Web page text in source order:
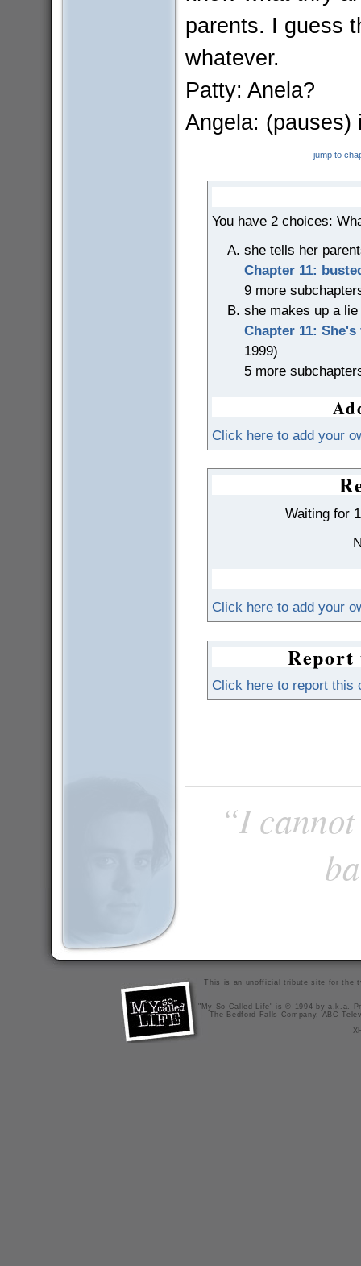
parents. I guess
whatever.
Patty: Anela?
Angela:
jump to
You have 2 choices:
she tells her
Chapter 11:
9 more
she makes up a
Chapter 11:
1999)
5 more
Click here to add your
Waiting for
Click here to add your
Report
Click here to report this
“I
This is an unofficial tribute site for the
"My So-Called Life" is © 1994 by a.k.a.
The Bedford Falls Company, ABC